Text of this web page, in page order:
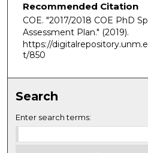
Recommended Citation
COE. "2017/2018 COE PhD
Assessment Plan." (2019).
https://
t/850
Search
Enter search terms: